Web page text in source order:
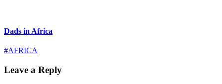
Dads in Africa
#AFRICA
Leave a Reply